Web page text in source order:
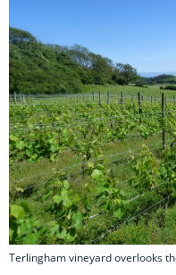
Terlingham vineyard overlooks